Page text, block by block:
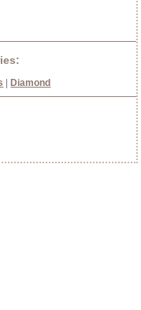
|Diamond